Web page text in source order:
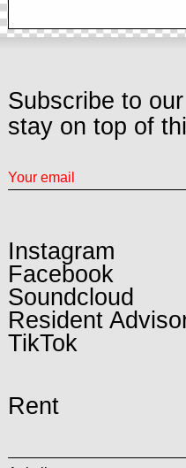
Subscribe to
stay on top of
Instagram
Facebook
Soundcloud
Resident
TikTok
Rent